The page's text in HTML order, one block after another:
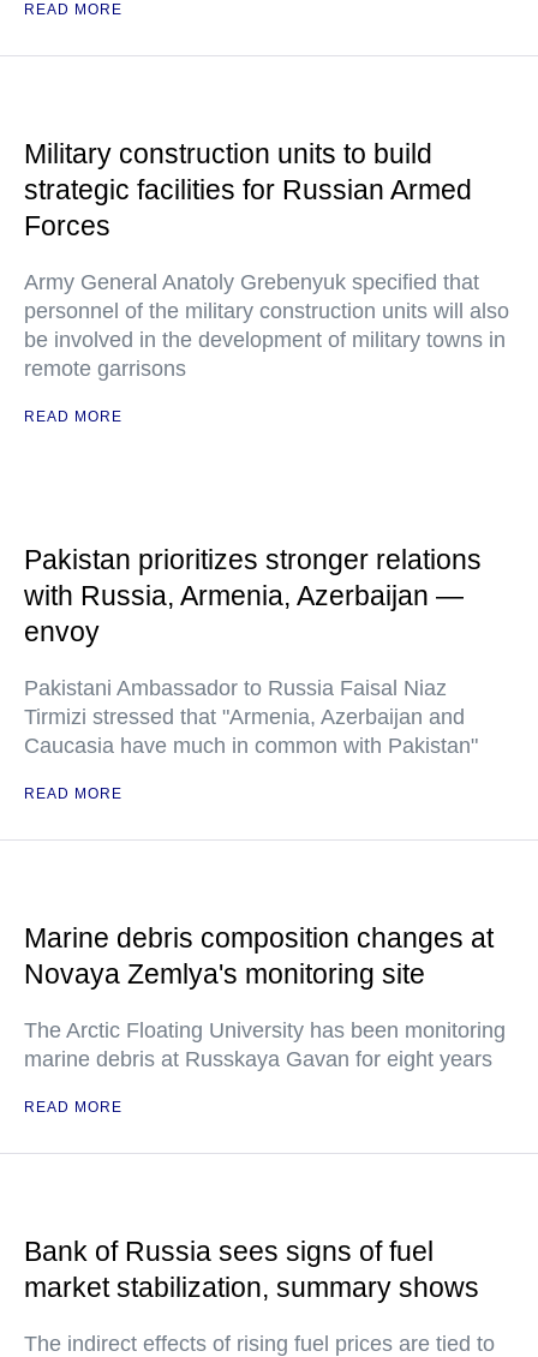
READ MORE
Military construction units to build
strategic facilities for Russian Armed
Forces
Army General Anatoly Grebenyuk specified that
personnel of the military construction units will also
be involved in the development of military towns in
remote garrisons
READ MORE
Pakistan prioritizes stronger relations
with Russia, Armenia, Azerbaijan —
envoy
Pakistani Ambassador to Russia Faisal Niaz
Tirmizi stressed that "Armenia, Azerbaijan and
Caucasia have much in common with Pakistan"
READ MORE
Marine debris composition changes at
Novaya Zemlya's monitoring site
The Arctic Floating University has been monitoring
marine debris at Russkaya Gavan for eight years
READ MORE
Bank of Russia sees signs of fuel
market stabilization, summary shows
The indirect effects of rising fuel prices are tied to